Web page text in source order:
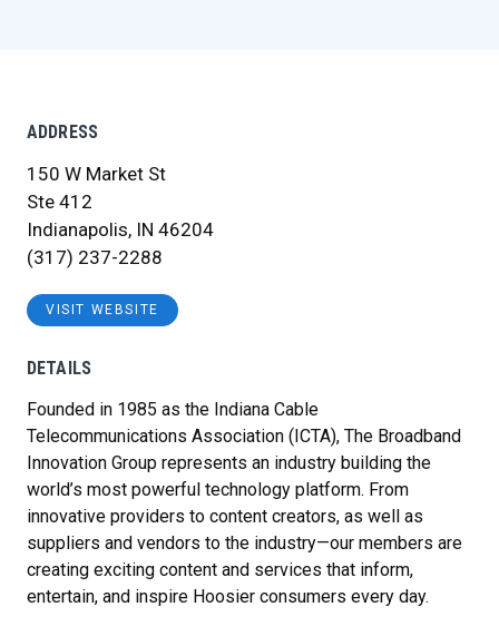
ADDRESS
150 W Market St
Ste 412
Indianapolis, IN 46204
(317) 237-2288
VISIT WEBSITE
DETAILS
Founded in 1985 as the Indiana Cable
Telecommunications Association (ICTA), The Broadband
Innovation Group represents an industry building the
world’s most powerful technology platform. From
innovative providers to content creators, as well as
suppliers and vendors to the industry—our members are
creating exciting content and services that inform,
entertain, and inspire Hoosier consumers every day.